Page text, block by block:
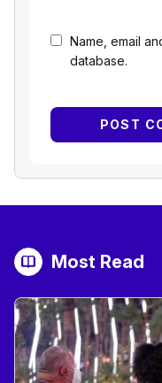
Name, email
database.
Most Read